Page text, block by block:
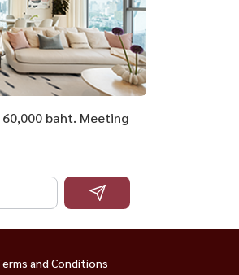
baht. Meeting
and Conditions